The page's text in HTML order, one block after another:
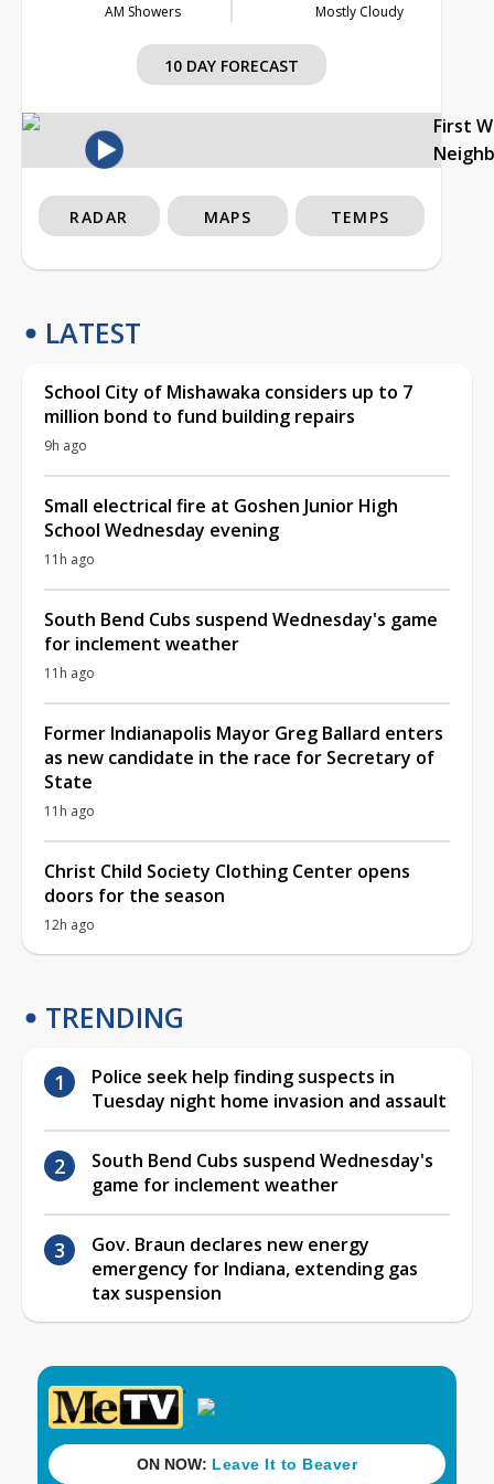
AM Showers Mostly Cloudy
10 DAY FORECAST
First
RADAR MAPS TEMPS
LATEST
School City of Mishawaka considers up to 7
million bond to fund building repairs
9h ago
Small electrical fire at Goshen Junior High
School Wednesday evening
11h ago
South Bend Cubs suspend Wednesday's game
for inclement weather
11h ago
Former Indianapolis Mayor Greg Ballard enters
as new candidate in the race for Secretary of
State
11h ago
Christ Child Society Clothing Center opens
doors for the season
12h ago
TRENDING
Police seek help finding suspects in
Tuesday night home invasion and assault
South Bend Cubs suspend Wednesday's
game for inclement weather
Gov. Braun declares new energy
emergency for Indiana, extending gas
tax suspension